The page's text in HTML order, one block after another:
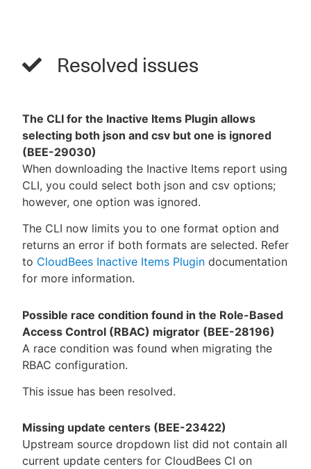
Resolved issues
The CLI for the Inactive Items Plugin allows
selecting both json and csv but one is ignored
(BEE-29030)
When downloading the Inactive Items report using
CLI, you could select both json and csv options;
however, one option was ignored.
The CLI now limits you to one format option and
returns an error if both formats are selected. Refer
to CloudBees Inactive Items Plugin documentation
for more information.
Possible race condition found in the Role-Based
Access Control (RBAC) migrator (BEE-28196)
A race condition was found when migrating the
RBAC configuration.
This issue has been resolved.
Missing update centers (BEE-23422)
Upstream source dropdown list did not contain all
current update centers for CloudBees CI on